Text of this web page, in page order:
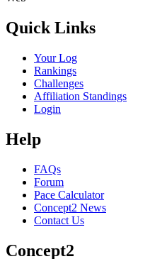
Quick Links
Your Log
Rankings
Challenges
Affiliation Standings
Login
Help
FAQs
Forum
Pace Calculator
Concept2 News
Contact Us
Concept2